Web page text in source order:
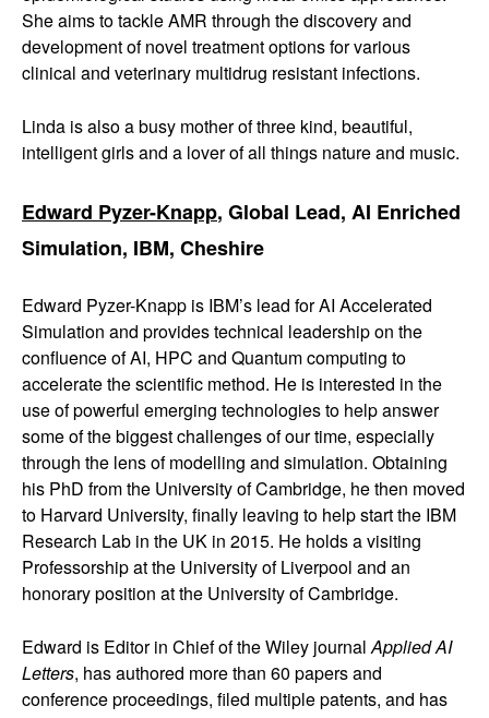
She aims to tackle AMR through the discovery and
development of novel treatment options for various
clinical and veterinary multidrug resistant infections.
Linda is also a busy mother of three kind, beautiful,
intelligent girls and a lover of all things nature and music.
Edward Pyzer-Knapp, Global Lead, AI Enriched
Simulation, IBM, Cheshire
Edward Pyzer-Knapp is IBM’s lead for AI Accelerated
Simulation and provides technical leadership on the
confluence of AI, HPC and Quantum computing to
accelerate the scientific method. He is interested in the
use of powerful emerging technologies to help answer
some of the biggest challenges of our time, especially
through the lens of modelling and simulation. Obtaining
his PhD from the University of Cambridge, he then moved
to Harvard University, finally leaving to help start the IBM
Research Lab in the UK in 2015. He holds a visiting
Professorship at the University of Liverpool and an
honorary position at the University of Cambridge.
Edward is Editor in Chief of the Wiley journalApplied AI
Letters, has authored more than 60 papers and
conference proceedings, filed multiple patents, and has